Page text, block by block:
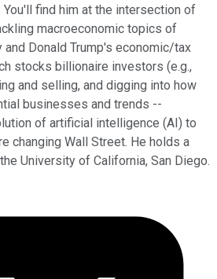
find him at the intersection of
macroeconomic topics of
Donald Trump's economic/tax
stocks billionaire investors (e.g.,
and selling, and digging into how
businesses and trends --
of artificial intelligence (AI) to
changing Wall Street. He holds a
University of California, San Diego.